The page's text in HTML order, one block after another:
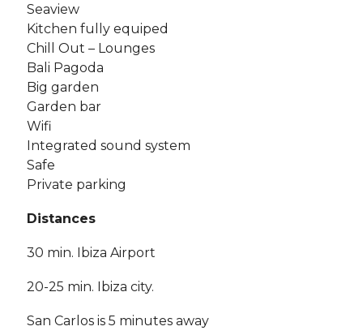
Seaview
Kitchen fully equiped
Chill Out – Lounges
Bali Pagoda
Big garden
Garden bar
Wifi
Integrated sound system
Safe
Private parking
Distances
30 min. Ibiza Airport
20-25 min. Ibiza city.
San Carlos is 5 minutes away